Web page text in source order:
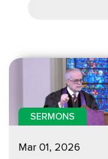
SERMONS
Mar 01, 2026